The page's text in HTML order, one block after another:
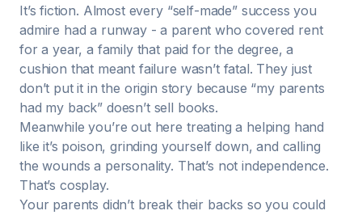
It’s fiction. Almost every “self-made” success you
admire had a runway - a parent who covered rent
for a year, a family that paid for the degree, a
cushion that meant failure wasn’t fatal. They just
don’t put it in the origin story because “my parents
had my back” doesn’t sell books.
Meanwhile you’re out here treating a helping hand
like it’s poison, grinding yourself down, and calling
the wounds a personality. That’s not independence.
That’s cosplay.
Your parents didn’t break their backs so you could